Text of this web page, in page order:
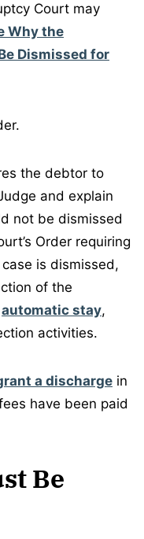
Court may
Why the
Dismissed for
the debtor to
and explain
not be dismissed
Order requiring
is dismissed,
of the
automatic stay,
activities.
a discharge in
have been paid
Be